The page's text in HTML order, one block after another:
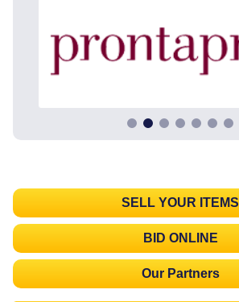
SELL YOUR ITEMS
BID ONLINE
Our Partners